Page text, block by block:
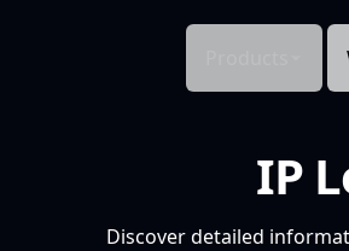
IP
Discover detailed